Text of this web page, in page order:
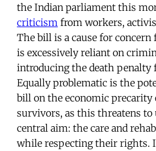
the Indian parliament this
criticism from workers,
The bill is a cause for concern
is excessively reliant on
introducing the death penalty
Equally problematic is the
bill on the economic precarity
survivors, as this threatens to
central aim: the care and
while respecting their rights.